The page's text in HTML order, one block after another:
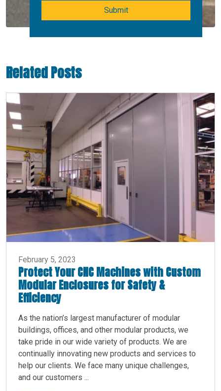
Submit
Related Posts
February 5, 2023
Protect Your CNC Machines with Custom
Modular Enclosures for Safety &
Efficiency
As the nation’s largest manufacturer of modular
buildings, offices, and other modular products, we
take pride in our wide variety of products. We are
continually innovating new products and services to
help our clients. We face many unique challenges,
and our customers ...